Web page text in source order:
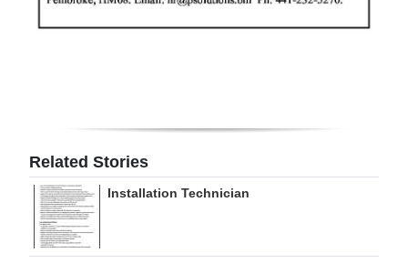
Related Stories
Installation Technician